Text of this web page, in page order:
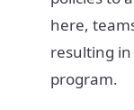
here,
resulting
program.